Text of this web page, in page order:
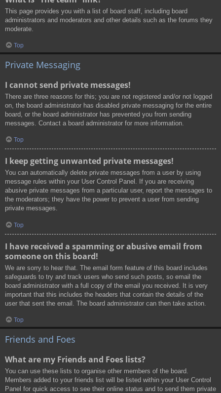
This page provides you with a list of board staff, including board
administrators and moderators and other details such as the forums they
moderate.
Top
Private Messaging
I cannot send private messages!
There are three reasons for this; you are not registered and/or not logged
on, the board administrator has disabled private messaging for the entire
board, or the board administrator has prevented you from sending
messages. Contact a board administrator for more information.
Top
I keep getting unwanted private messages!
You can automatically delete private messages from a user by using
message rules within your User Control Panel. If you are receiving
abusive private messages from a particular user, report the messages to
the moderators; they have the power to prevent a user from sending
private messages.
Top
I have received a spamming or abusive email from
someone on this board!
We are sorry to hear that. The email form feature of this board includes
safeguards to try and track users who send such posts, so email the
board administrator with a full copy of the email you received. It is very
important that this includes the headers that contain the details of the
user that sent the email. The board administrator can then take action.
Top
Friends and Foes
What are my Friends and Foes lists?
You can use these lists to organise other members of the board.
Members added to your friends list will be listed within your User Control
Panel for quick access to see their online status and to send them private